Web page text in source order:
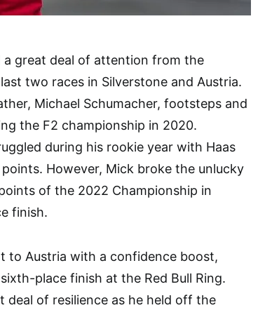
a great deal of attention from the
two races in Silverstone and Austria.
Michael Schumacher, footsteps and
the F2 championship in 2020.
during his rookie year with Haas
However, Mick broke the unlucky
of the 2022 Championship in
finish.
to Austria with a confidence boost,
place finish at the Red Bull Ring.
deal of resilience as he held off the